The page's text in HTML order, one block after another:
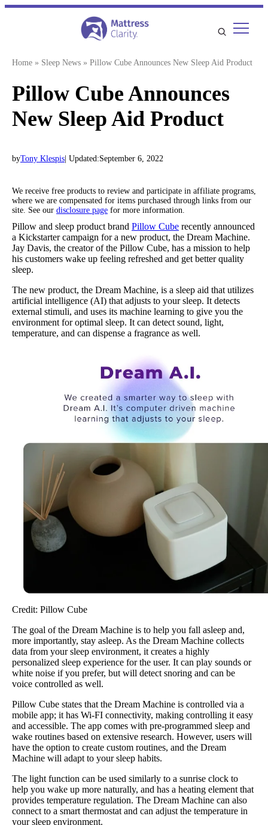
Skip
Home » Sleep News » Pillow Cube Announces New Sleep Aid Product
Pillow Cube Announces
New Sleep Aid Product
byTony Klespis | Updated:September 6, 2022
We receive free products to review and participate in affiliate programs,
where we are compensated for items purchased through links from our
site. See our disclosure page for more information.
Pillow and sleep product brand Pillow Cube recently announced
a Kickstarter campaign for a new product, the Dream Machine.
Jay Davis, the creator of the Pillow Cube, has a mission to help
his customers wake up feeling refreshed and get better quality
sleep.
The new product, the Dream Machine, is a sleep aid that utilizes
artificial intelligence (AI) that adjusts to your sleep. It detects
external stimuli, and uses its machine learning to give you the
environment for optimal sleep. It can detect sound, light,
temperature, and can dispense a fragrance as well.
Credit: Pillow Cube
The goal of the Dream Machine is to help you fall asleep and,
more importantly, stay asleep. As the Dream Machine collects
data from your sleep environment, it creates a highly
personalized sleep experience for the user. It can play sounds or
white noise if you prefer, but will detect snoring and can be
voice controlled as well.
Pillow Cube states that the Dream Machine is controlled via a
mobile app; it has Wi-FI connectivity, making controlling it easy
and accessible. The app comes with pre-programmed sleep and
wake routines based on extensive research. However, users will
have the option to create custom routines, and the Dream
Machine will adapt to your sleep habits.
The light function can be used similarly to a sunrise clock to
help you wake up more naturally, and has a heating element that
provides temperature regulation. The Dream Machine can also
connect to a smart thermostat and can adjust the temperature in
your sleep environment.